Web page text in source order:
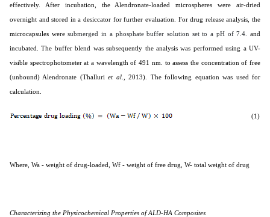
effectively. After incubation, the Alendronate-loaded microspheres were air-dried
overnight and stored in a desiccator for further evaluation. For drug release analysis, the
microcapsules weresubmerged in a phosphate buffer solution set to a pH of 7.4.
and
incubated. The buffer blend was subsequently the analysis was performed using a UV-
visible spectrophotometer at a wavelength of 491 nm. to assess the concentration of free
(unbound) Alendronate (Thalluriet al., 2013). The following equation was used for
calculation.
(1)
Where, Wa - weight of drug-loaded, Wf - weight of free drug, W- total weight of drug
Characterizing the Physicochemical Properties of ALD-HA Composites